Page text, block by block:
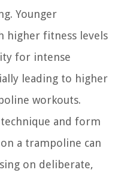
Younger
higher fitness levels
for intense
leading to higher
workouts.
and form
a trampoline can
on deliberate,